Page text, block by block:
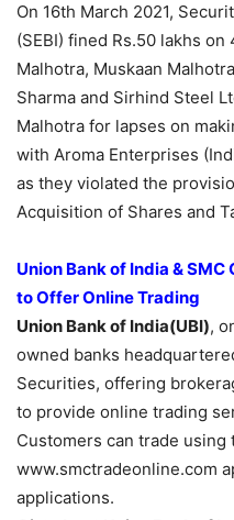
On 16th March 2021,
(SEBI) fined Rs.50 lakhs
Malhotra, Muskaan
Sharma and Sirhind Steel
Malhotra for lapses on
with Aroma Enterprises
as they violated the
Acquisition of Shares and
Union Bank of India &
to Offer Online Trading
Union Bank of India(UBI),
owned banks
Securities, offering
to provide online trading
Customers can trade using
www.smctradeonline.com
applications.